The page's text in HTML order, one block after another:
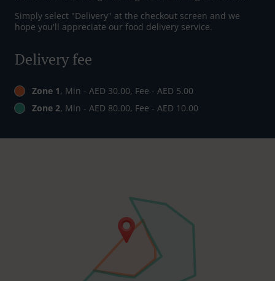
Simply select "Delivery" at the checkout screen and we
hope you'll appreciate our food delivery service.
Delivery fee
Zone 1, Min - AED 30.00, Fee - AED 5.00
Zone 2, Min - AED 80.00, Fee - AED 10.00